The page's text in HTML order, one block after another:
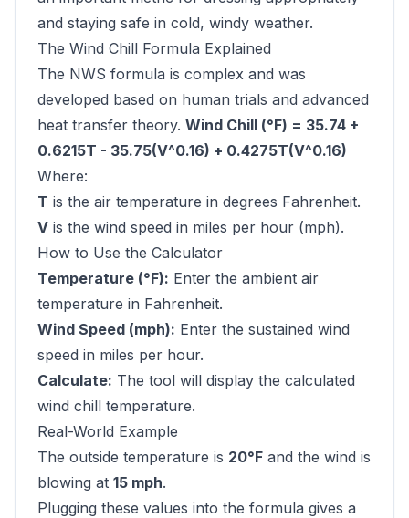
and staying safe in cold, windy weather.
The Wind Chill Formula Explained
The NWS formula is complex and was
developed based on human trials and advanced
heat transfer theory. Wind Chill (°F) = 35.74 +
0.6215T - 35.75(V^0.16) + 0.4275T(V^0.16)
Where:
T is the air temperature in degrees Fahrenheit.
V is the wind speed in miles per hour (mph).
How to Use the Calculator
Temperature (°F): Enter the ambient air
temperature in Fahrenheit.
Wind Speed (mph): Enter the sustained wind
speed in miles per hour.
Calculate: The tool will display the calculated
wind chill temperature.
Real-World Example
The outside temperature is 20°F and the wind is
blowing at 15 mph.
Plugging these values into the formula gives a